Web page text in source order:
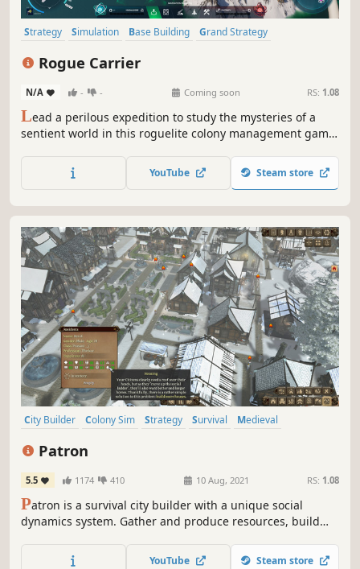
Strategy Simulation Base Building
Grand Strategy
Rogue Carrier
N/A - - Coming soon RS: 1.08
Lead a perilous expedition to study the mysteries of a
sentient world in this roguelite colony management game.
try to survive as the planet fights back!
YouTube Steam store
City Builder Colony Sim Strategy Survival
Medieval
Patron
5.5 1174 410 10 Aug, 2021 RS: 1.08
Patron is a survival city builder with a unique social
dynamics system. Gather and produce resources, build
the intricate social tensions before they reach boiling
YouTube Steam store